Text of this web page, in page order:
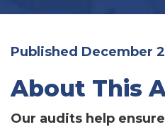
Published December
About This
Our audits help